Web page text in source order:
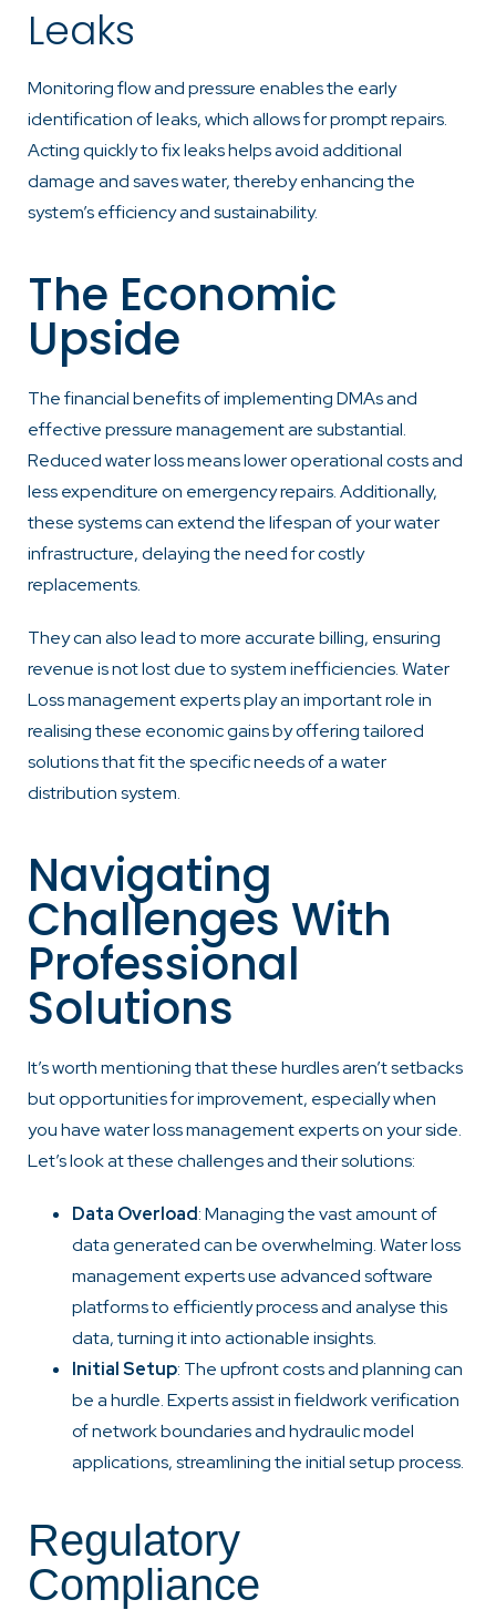
Leaks
Monitoring flow and pressure enables the early
identification of leaks, which allows for prompt repairs.
Acting quickly to fix leaks helps avoid additional
damage and saves water, thereby enhancing the
system’s efficiency and sustainability.
The Economic
Upside
The financial benefits of implementing DMAs and
effective pressure management are substantial.
Reduced water loss means lower operational costs and
less expenditure on emergency repairs. Additionally,
these systems can extend the lifespan of your water
infrastructure, delaying the need for costly
replacements.
They can also lead to more accurate billing, ensuring
revenue is not lost due to system inefficiencies. Water
Loss management experts play an important role in
realising these economic gains by offering tailored
solutions that fit the specific needs of a water
distribution system.
Navigating
Challenges With
Professional
Solutions
It’s worth mentioning that these hurdles aren’t setbacks
but opportunities for improvement, especially when
you have water loss management experts on your side.
Let’s look at these challenges and their solutions:
Data Overload: Managing the vast amount of
data generated can be overwhelming. Water loss
management experts use advanced software
platforms to efficiently process and analyse this
data, turning it into actionable insights.
Initial Setup: The upfront costs and planning can
be a hurdle. Experts assist in fieldwork verification
of network boundaries and hydraulic model
applications, streamlining the initial setup process.
Regulatory
Compliance